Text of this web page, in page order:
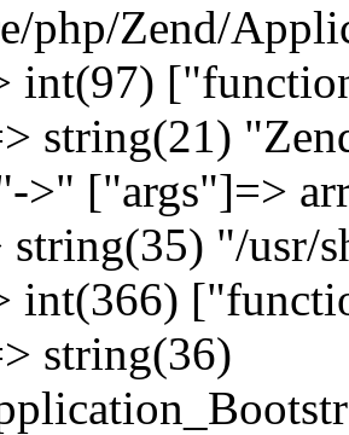
php/Zend/
int(97)
string(21)
>" ["args"]=>
"/usr/
int(366)
string(36)